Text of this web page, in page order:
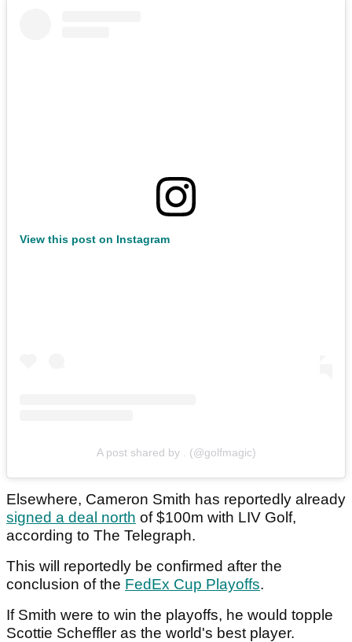
View this post on Instagram
A post shared by . (@golfmagic)
Elsewhere, Cameron Smith has reportedly already
signed a deal north of $100m with LIV Golf,
according to The Telegraph.
This will reportedly be confirmed after the
conclusion of the FedEx Cup Playoffs.
If Smith were to win the playoffs, he would topple
Scottie Scheffler as the world's best player.